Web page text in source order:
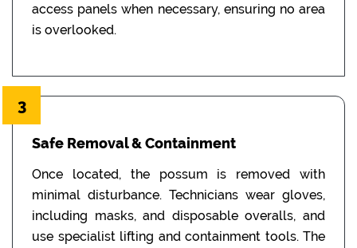
access panels when necessary, ensuring no area
is overlooked.
3
Safe Removal & Containment
Once located, the possum is removed with
minimal disturbance. Technicians wear gloves,
including masks, and disposable overalls, and
use specialist lifting and containment tools. The